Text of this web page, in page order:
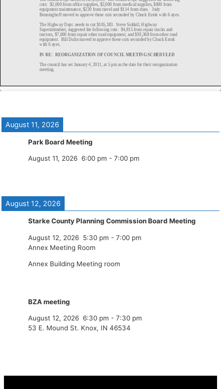
August 11, 2026
Park Board Meeting
August 11, 2026 6:00 pm - 7:00 pm
August 12, 2026
Starke County Planning Commission Board Meeting
August 12, 2026 5:30 pm - 7:00 pm
Annex Meeting Room
Annex Building Meeting room
BZA meeting
August 12, 2026 6:30 pm - 7:30 pm
53 E. Mound St. Knox, IN 46534